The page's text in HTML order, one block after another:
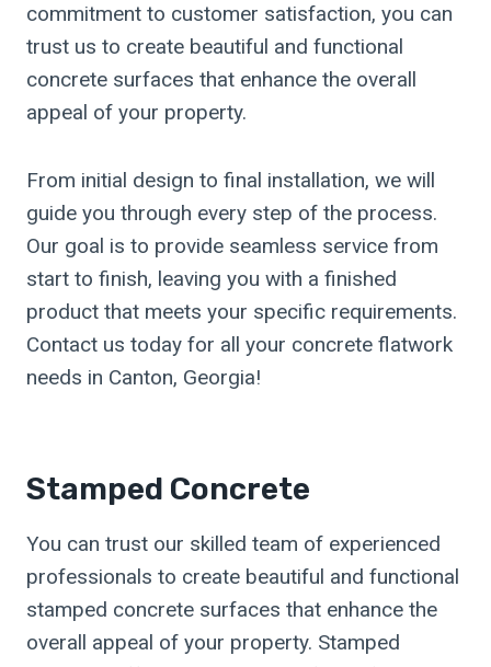
commitment to customer satisfaction, you can
trust us to create beautiful and functional
concrete surfaces that enhance the overall
appeal of your property.
From initial design to final installation, we will
guide you through every step of the process.
Our goal is to provide seamless service from
start to finish, leaving you with a finished
product that meets your specific requirements.
Contact us today for all your concrete flatwork
needs in Canton, Georgia!
Stamped Concrete
You can trust our skilled team of experienced
professionals to create beautiful and functional
stamped concrete surfaces that enhance the
overall appeal of your property. Stamped